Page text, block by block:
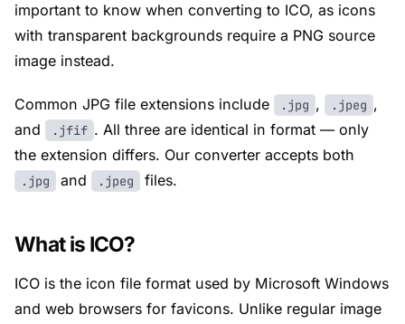
important to know when converting to ICO, as icons
with transparent backgrounds require a PNG source
image instead.
Common JPG file extensions include .jpg , .jpeg ,
and
.jfif . All three are identical in format — only
the extension differs. Our converter accepts both
.jpg and .jpeg files.
What is ICO?
ICO is the icon file format used by Microsoft Windows
and web browsers for favicons. Unlike regular image